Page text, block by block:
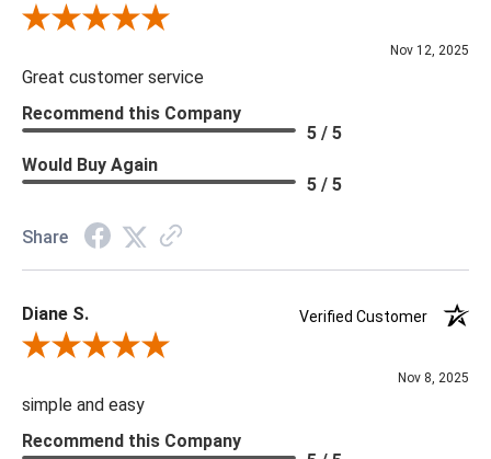
Review By Scott J.
Nov 12, 2025
Great customer service
Recommend this Company
5 / 5
Would Buy Again
5 / 5
Share
Diane S.
Verified Customer
Review By Diane S.
Nov 8, 2025
simple and easy
Recommend this Company